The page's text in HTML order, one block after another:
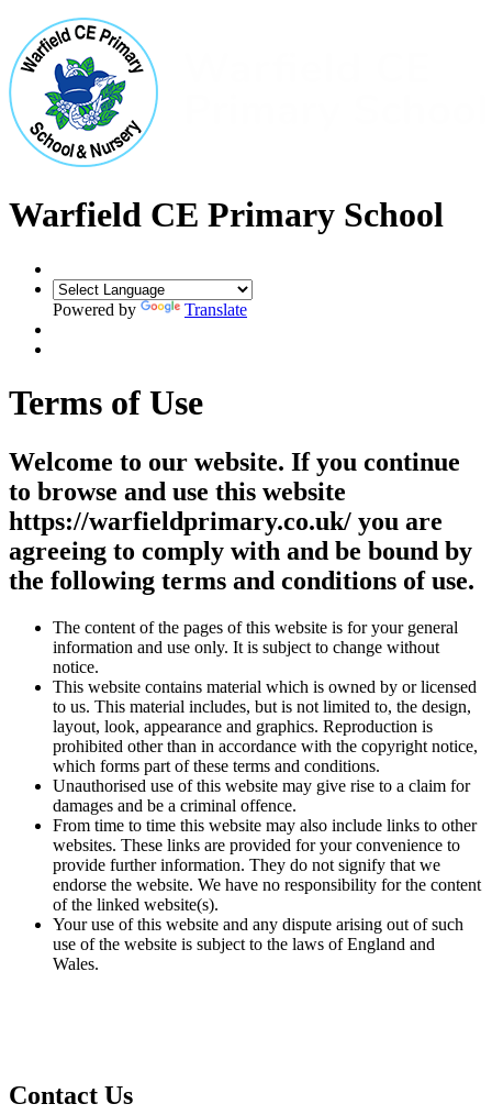
Warfield CE Primary School
Powered by Translate
Terms of Use
Welcome to our website. If you continue
to browse and use this website
https://warfieldprimary.co.uk/ you are
agreeing to comply with and be bound by
the following terms and conditions of use.
The content of the pages of this website is for your general
information and use only. It is subject to change without
notice.
This website contains material which is owned by or licensed
to us. This material includes, but is not limited to, the design,
layout, look, appearance and graphics. Reproduction is
prohibited other than in accordance with the copyright notice,
which forms part of these terms and conditions.
Unauthorised use of this website may give rise to a claim for
damages and be a criminal offence.
From time to time this website may also include links to other
websites. These links are provided for your convenience to
provide further information. They do not signify that we
endorse the website. We have no responsibility for the content
of the linked website(s).
Your use of this website and any dispute arising out of such
use of the website is subject to the laws of England and
Wales.
Contact Us